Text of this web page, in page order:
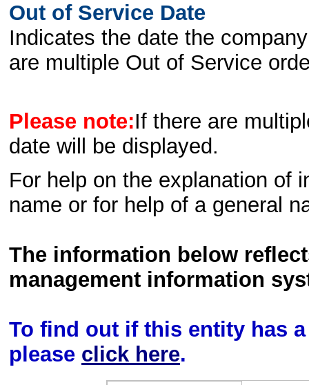
Out of Service Date
Indicates the date the
are multiple Out of Service
Please note:If there are
date will be displayed.
For help on the explanation of
name or for help of a general
The information below
management information
To find out if this entity has
please click here.